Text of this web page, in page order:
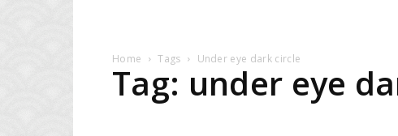
Home Tags Under eye dark circle
Tag: under eye